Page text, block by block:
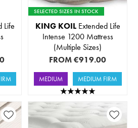
Life
SELECTED SIZES IN STOCK
KING KOILExtended Life
Intense 1200 Mattress
(Multiple Sizes)
FROM€919.00
MEDIUM MEDIUM FIRM